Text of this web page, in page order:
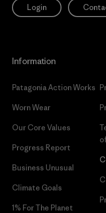
Login
Information
Patagonia Action Works
Worn Wear
Our Core Values
Progress Report
Business Unusual
Climate Goals
1% For The Planet